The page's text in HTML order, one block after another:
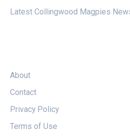
Latest Collingwood Magpies
About
Contact
Privacy Policy
Terms of Use